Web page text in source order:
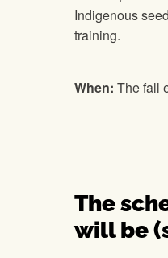
Indigenous
training.
When: The fall
The
will be